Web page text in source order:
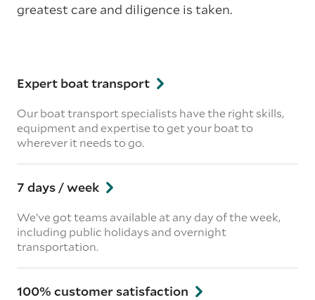
greatest care and diligence is taken.
Expert boat transport
Our boat transport specialists have the right skills,
equipment and expertise to get your boat to
wherever it needs to go.
7 days / week
We’ve got teams available at any day of the week,
including public holidays and overnight
transportation.
100% customer satisfaction